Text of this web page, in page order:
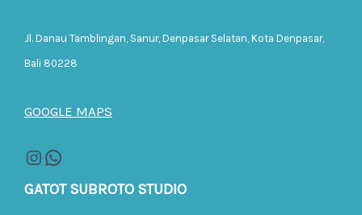
Jl. Danau Tamblingan, Sanur, Denpasar Selatan, Kota Denpasar,
Bali 80228
GOOGLE MAPS
GATOT SUBROTO STUDIO